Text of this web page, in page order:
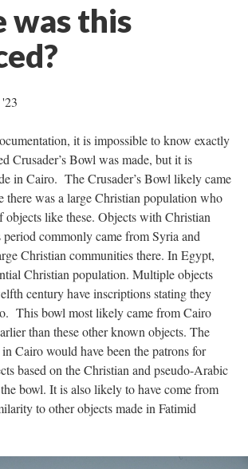
was this
it is impossible to know exactly
Crusader’s Bowl was made, but it is
in Cairo. The Crusader’s Bowl likely came
there was a large Christian population who
objects like these. Objects with Christian
period commonly came from Syria and
Christian communities there. In Egypt,
Christian population. Multiple objects
century have inscriptions stating they
This bowl most likely came from Cairo
than these other known objects. The
Cairo would have been the patrons for
based on the Christian and pseudo-Arabic
bowl. It is also likely to have come from
to other objects made in Fatimid